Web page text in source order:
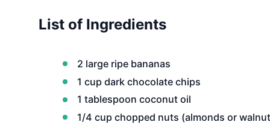
List of Ingredients
2 large ripe bananas
1 cup dark chocolate chips
1 tablespoon coconut oil
1/4 cup chopped nuts (almonds or